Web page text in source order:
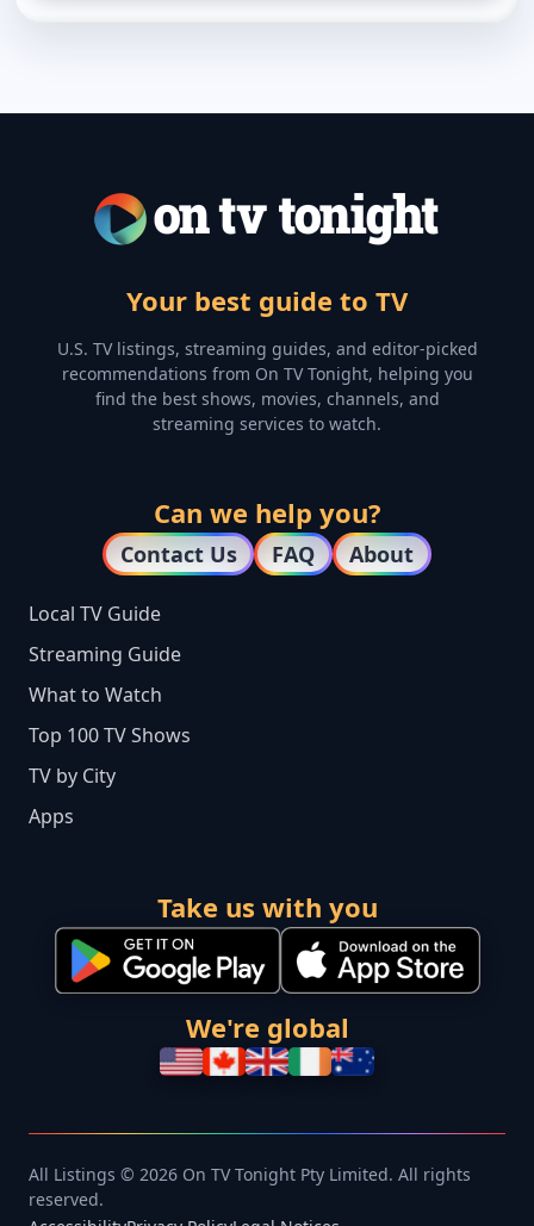
Your best guide to TV
U.S. TV listings, streaming guides, and editor-picked
recommendations from On TV Tonight, helping you
find the best shows, movies, channels, and
streaming services to watch.
Can we help you?
Contact Us FAQ About
Local TV Guide
Streaming Guide
What to Watch
Top 100 TV Shows
TV by City
Apps
Take us with you
We're global
All Listings © 2026 On TV Tonight Pty Limited. All rights
reserved.